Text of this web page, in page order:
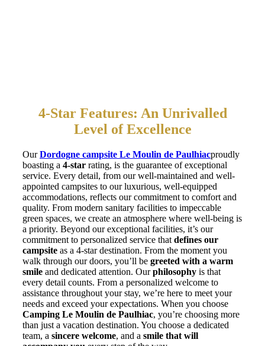
4-Star Features: An Unrivalled
Level of Excellence
OurDordogne campsite Le Moulin de Paulhiacproudly
boasting a 4-star rating, is the guarantee of exceptional
service. Every detail, from our well-maintained and well-
appointed campsites to our luxurious, well-equipped
accommodations, reflects our commitment to comfort and
quality. From modern sanitary facilities to impeccable
green spaces, we create an atmosphere where well-being is
a priority. Beyond our exceptional facilities, it’s our
commitment to personalized service that defines our
campsite as a 4-star destination. From the moment you
walk through our doors, you’ll be greeted with a warm
smile and dedicated attention. Ourphilosophy is that
every detail counts. From a personalized welcome to
assistance throughout your stay, we’re here to meet your
needs and exceed your expectations. When you choose
Camping Le Moulin de Paulhiac, you’re choosing more
than just a vacation destination. You choose a dedicated
team, a sincere welcome, and a smile that will